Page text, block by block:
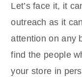
Let’s face it, it
outreach as it
attention on any
find the people
your store in